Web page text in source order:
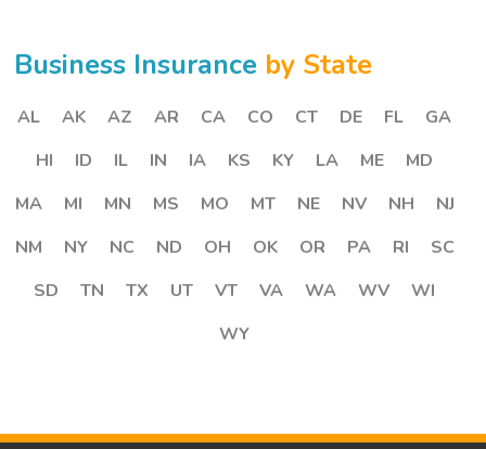
Business Insurance by State
AL AK AZ AR CA CO CT DE FL
GA
HI
ID IL IN IA KS KY LA ME
MD
MA
MI MN MS MO MT NE NV NH
NJ
NM
NY NC ND OH OK OR PA RI
SC
SD
TN TX UT VT VA WA WV
WI
WY